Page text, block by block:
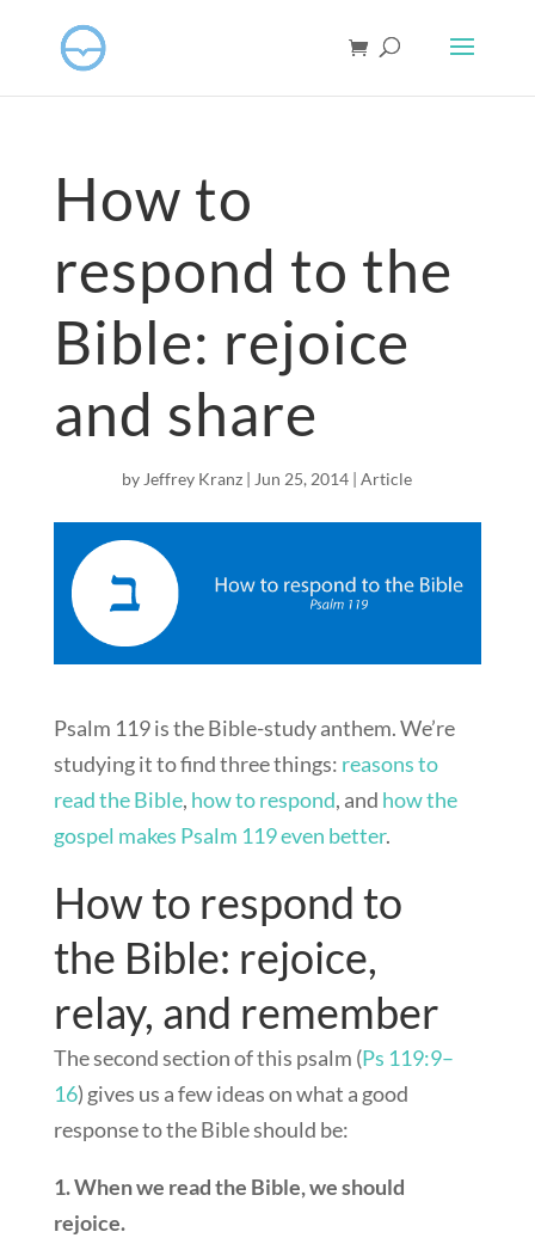
How to
respond to the
Bible: rejoice
and share
by Jeffrey Kranz | Jun 25, 2014 |Article
Psalm 119is the Bible-study anthem. We’re
studying it to find three things: reasons to
read the Bible, how to respond, and how the
gospel makes Psalm 119even better.
How to respond to
the Bible: rejoice,
relay, and remember
The second section of this psalm (Ps 119:9–
16) gives us a few ideas on what a good
response to the Bible should be:
1. When we read the Bible, we should
rejoice.